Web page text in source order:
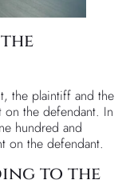
the plaintiff and the
on the defendant. In
hundred and
on the defendant.
to the